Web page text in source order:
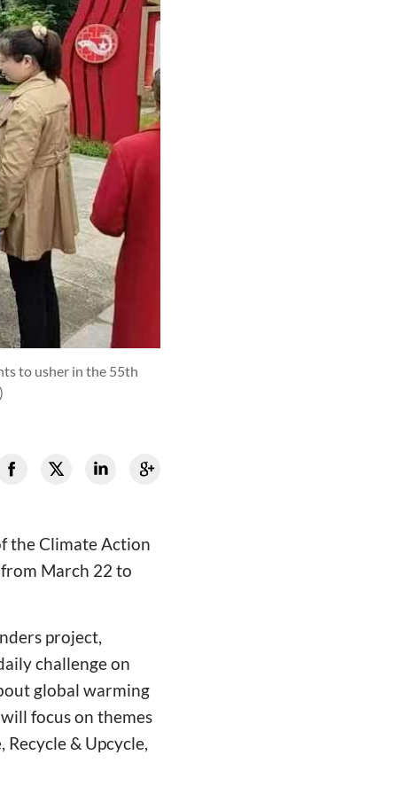
to usher in the 55th
the Climate Action
March 22 to
project,
challenge on
global warming
focus on themes
& Upcycle,